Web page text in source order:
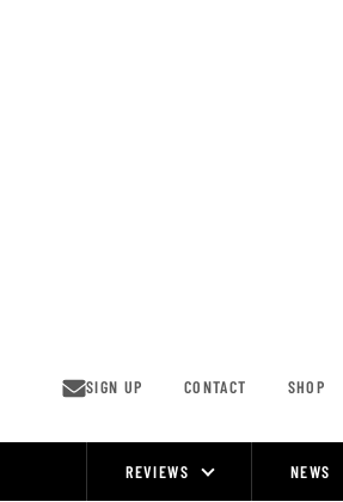
SIGN UP CONTACT SHOP
REVIEWS NEWS